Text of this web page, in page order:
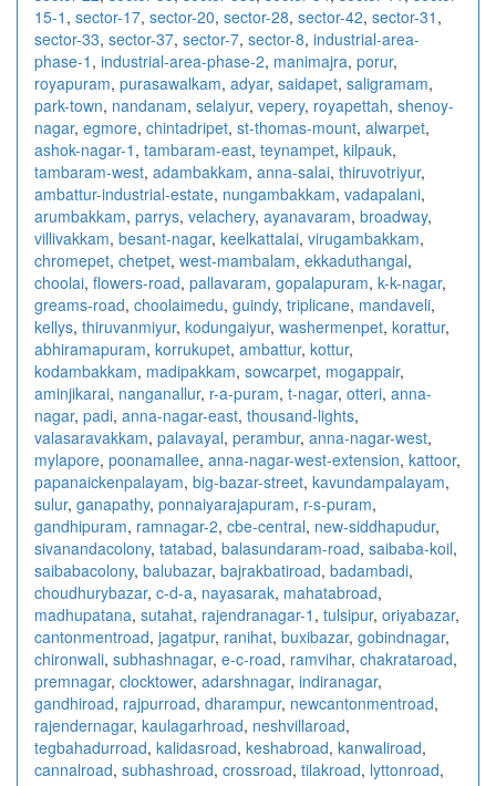
15-1 , sector-17, sector-20, sector-28, sector-42, sector-31 ,
sector-33, sector-37, sector-7, sector-8, industrial-area-
phase-1 , industrial-area-phase-2, manimajra, porur,
royapuram, purasawalkam, adyar, saidapet, saligramam,
park-town, nandanam, selaiyur, vepery, royapettah, shenoy-
nagar, egmore, chintadripet, st-thomas-mount, alwarpet,
ashok-nagar-1 , tambaram-east, teynampet, kilpauk,
tambaram-west, adambakkam, anna-salai, thiruvotriyur,
ambattur-industrial-estate, nungambakkam, vadapalani,
arumbakkam, parrys, velachery, ayanavaram, broadway,
villivakkam, besant-nagar, keelkattalai, virugambakkam,
chromepet, chetpet, west-mambalam, ekkaduthangal,
choolai, flowers-road, pallavaram, gopalapuram, k-k-nagar,
greams-road, choolaimedu, guindy, triplicane, mandaveli,
kellys, thiruvanmiyur, kodungaiyur, washermenpet, korattur,
abhiramapuram, korrukupet, ambattur, kottur,
kodambakkam, madipakkam, sowcarpet, mogappair,
aminjikarai, nanganallur, r-a-puram, t-nagar, otteri, anna-
nagar, padi, anna-nagar-east, thousand-lights,
valasaravakkam, palavayal, perambur, anna-nagar-west,
mylapore, poonamallee, anna-nagar-west-extension, kattoor,
papanaickenpalayam, big-bazar-street, kavundampalayam,
sulur, ganapathy, ponnaiyarajapuram, r-s-puram,
gandhipuram, ramnagar-2, cbe-central, new-siddhapudur,
sivanandacolony, tatabad, balasundaram-road, saibaba-koil,
saibabacolony, balubazar, bajrakbatiroad, badambadi,
choudhurybazar, c-d-a, nayasarak, mahatabroad,
madhupatana, sutahat, rajendranagar-1 , tulsipur, oriyabazar,
cantonmentroad, jagatpur, ranihat, buxibazar, gobindnagar,
chironwali, subhashnagar, e-c-road, ramvihar, chakrataroad,
premnagar, clocktower, adarshnagar, indiranagar,
gandhiroad, rajpurroad, dharampur, newcantonmentroad,
rajendernagar, kaulagarhroad, neshvillaroad,
tegbahadurroad, kalidasroad, keshabroad, kanwaliroad,
cannalroad, subhashroad, crossroad, tilakroad, lyttonroad,